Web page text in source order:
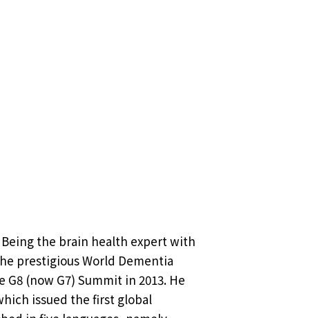
Being the brain health expert with
prestigious World Dementia
(now G7) Summit in 2013. He
issued the first global